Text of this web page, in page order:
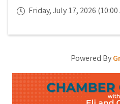
Friday, July 17, 2026 (10:00
Powered By